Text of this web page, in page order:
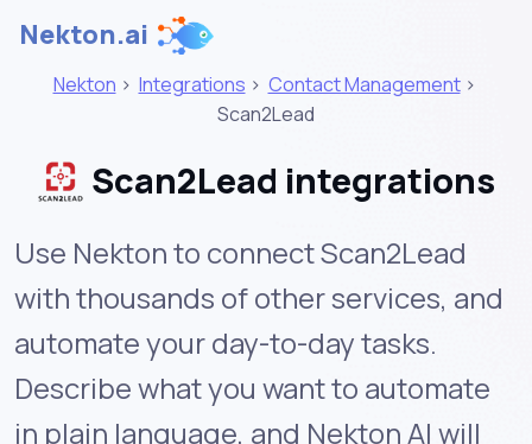
Nekton.ai
Nekton > Integrations > Contact Management >
Scan2Lead
Scan2Lead integrations
Use Nekton to connect Scan2Lead
with thousands of other services, and
automate your day-to-day tasks.
Describe what you want to automate
in plain language, and Nekton AI will